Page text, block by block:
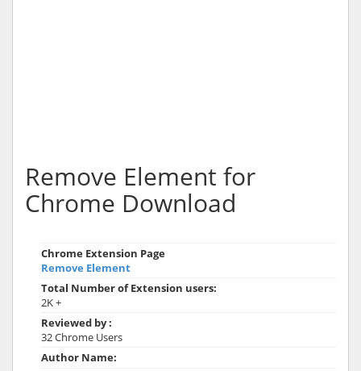
Remove Element for
Chrome Download
Chrome Extension Page
Remove Element
Total Number of Extension users:
2K +
Reviewed by :
32 Chrome Users
Author Name: